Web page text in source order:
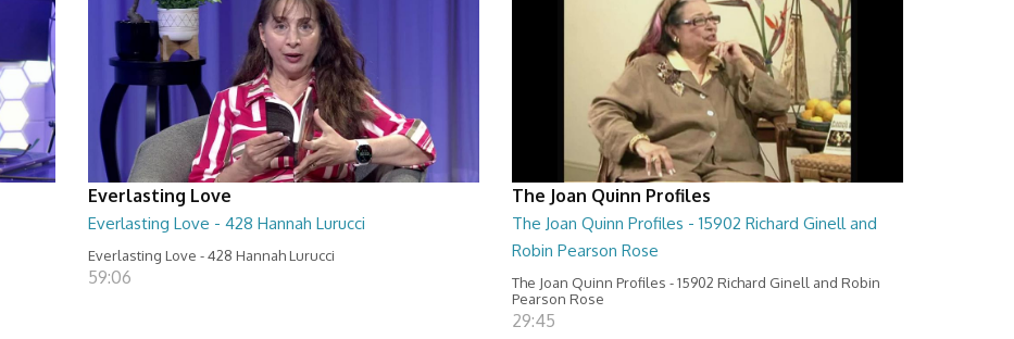
Everlasting Love
Everlasting Love - 428 Hannah Lurucci
Everlasting Love - 428 Hannah Lurucci
59:06
The Joan Quinn Profiles
The Joan Quinn Profiles - 15902 Richard Ginell and
Robin Pearson Rose
The Joan Quinn Profiles - 15902 Richard Ginell and Robin
Pearson Rose
29:45